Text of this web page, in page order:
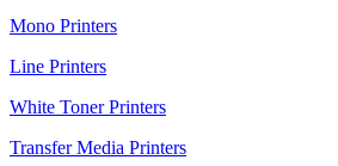
Mono Printers
Line Printers
White Toner Printers
Transfer Media Printers